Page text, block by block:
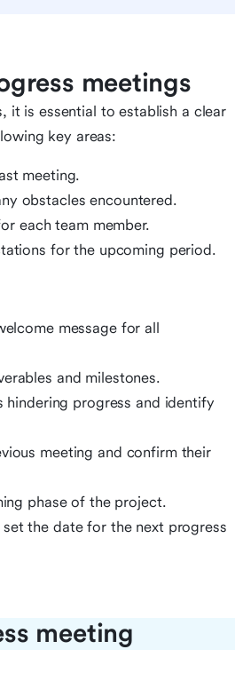
meetings
it is essential to establish a clear
key areas:
meeting.
obstacles encountered.
each team member.
for the upcoming period.
message for all
and milestones.
hindering progress and identify
meeting and confirm their
phase of the project.
the date for the next progress
meeting